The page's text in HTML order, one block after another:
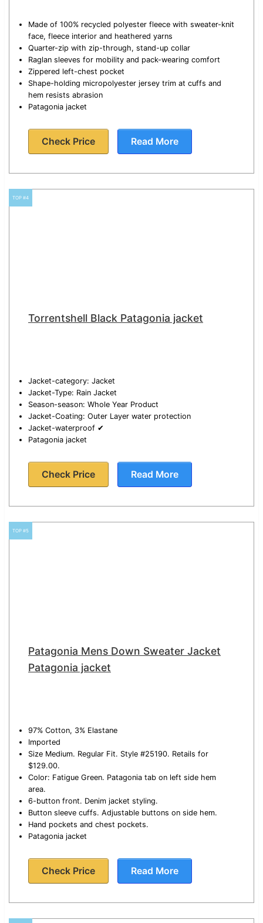
Made of 100% recycled polyester fleece with sweater-knit
face, fleece interior and heathered yarns
Quarter-zip with zip-through, stand-up collar
Raglan sleeves for mobility and pack-wearing comfort
Zippered left-chest pocket
Shape-holding micropolyester jersey trim at cuffs and
hem resists abrasion
Patagonia jacket
Check Price Read More
TOP #4
Torrentshell Black Patagonia jacket
Jacket-category: Jacket
Jacket-Type: Rain Jacket
Season-season: Whole Year Product
Jacket-Coating: Outer Layer water protection
Jacket-waterproof ✔
Patagonia jacket
Check Price Read More
TOP #5
Patagonia Mens Down Sweater Jacket
Patagonia jacket
97% Cotton, 3% Elastane
Imported
Size Medium. Regular Fit. Style #25190. Retails for
$129.00.
Color: Fatigue Green. Patagonia tab on left side hem
area.
6-button front. Denim jacket styling.
Button sleeve cuffs. Adjustable buttons on side hem.
Hand pockets and chest pockets.
Patagonia jacket
Check Price Read More